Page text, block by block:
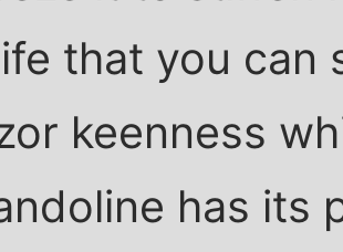
that you can
keenness
has its